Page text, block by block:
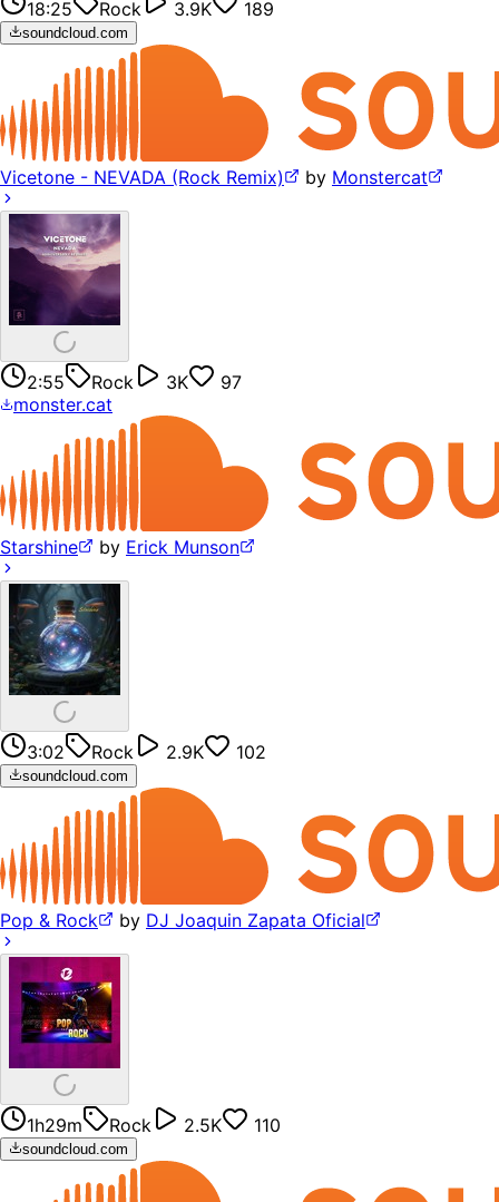
18:25 Rock 3.9K 189
soundcloud.com
Vicetone - NEVADA (Rock Remix) by Monstercat
2:55 Rock 3K
97
monster.cat
Starshine by Erick Munson
3:02 Rock 2.9K 102
soundcloud.com
Pop & Rock by DJ Joaquin Zapata Oficial
1h29m Rock 2.5K 110
soundcloud.com